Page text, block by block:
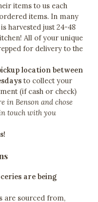
items to us each
items. In many
harvested just 24-48
All of your unique
for delivery to the
location between
to collect your
(if cash or check)
in Benson and chose
touch with you
are being
are sourced from,